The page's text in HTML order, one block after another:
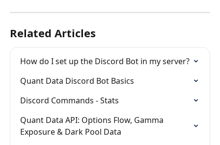
Related Articles
How do I set up the Discord Bot in my server?
Quant Data Discord Bot Basics
Discord Commands - Stats
Quant Data API: Options Flow, Gamma
Exposure & Dark Pool Data